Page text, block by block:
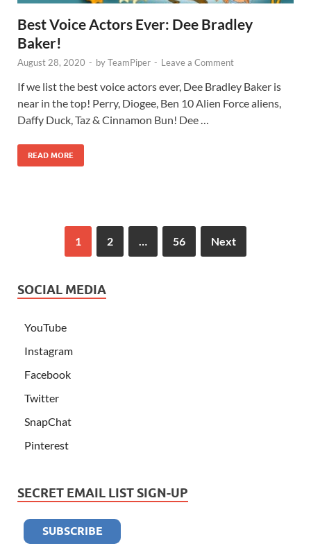
Best Voice Actors Ever: Dee Bradley
Baker!
August 28, 2020 - byTeamPiper - Leave a Comment
If we list the best voice actors ever, Dee Bradley Baker is
near in the top! Perry, Diogee, Ben 10 Alien Force aliens,
Daffy Duck, Taz & Cinnamon Bun! Dee …
READ MORE
1 2 … 56 Next
SOCIAL MEDIA
YouTube
Instagram
Facebook
Twitter
SnapChat
Pinterest
SECRET EMAIL LIST SIGN-UP